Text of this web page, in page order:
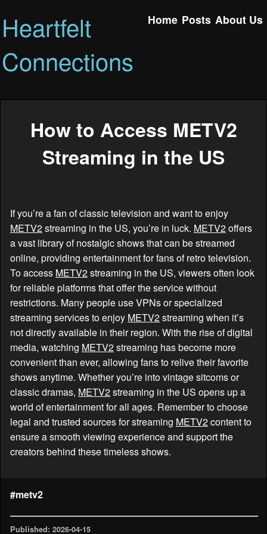
Heartfelt
Connections
Home Posts About Us
How to Access METV2
Streaming in the US
If you’re a fan of classic television and want to enjoy
METV2streaming in the US, you’re in luck. METV2offers
a vast library of nostalgic shows that can be streamed
online, providing entertainment for fans of retro television.
To access METV2streaming in the US, viewers often look
for reliable platforms that offer the service without
restrictions. Many people use VPNs or specialized
streaming services to enjoy METV2streaming when it’s
not directly available in their region. With the rise of digital
media, watching METV2streaming has become more
convenient than ever, allowing fans to relive their favorite
shows anytime. Whether you’re into vintage sitcoms or
classic dramas, METV2streaming in the US opens up a
world of entertainment for all ages. Remember to choose
legal and trusted sources for streaming METV2content to
ensure a smooth viewing experience and support the
creators behind these timeless shows.
#metv2
Published: 2026-04-15